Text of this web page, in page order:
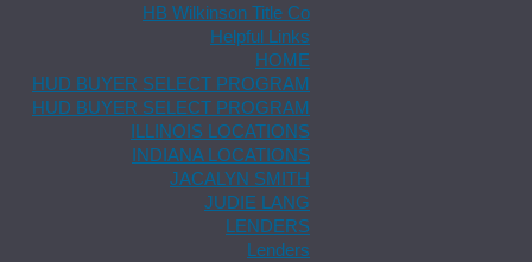
HB Wilkinson Title Co
Helpful Links
HOME
HUD BUYER SELECT PROGRAM
HUD BUYER SELECT PROGRAM
ILLINOIS LOCATIONS
INDIANA LOCATIONS
JACALYN SMITH
JUDIE LANG
LENDERS
Lenders